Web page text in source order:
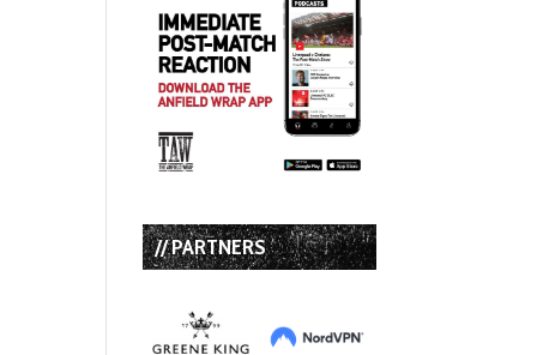
// PARTNERS